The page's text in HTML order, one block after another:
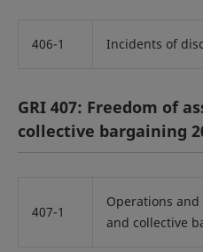
406-1 Incidents of
GRI 407: Freedom of
collective bargaining
407-1
Operations
and collective